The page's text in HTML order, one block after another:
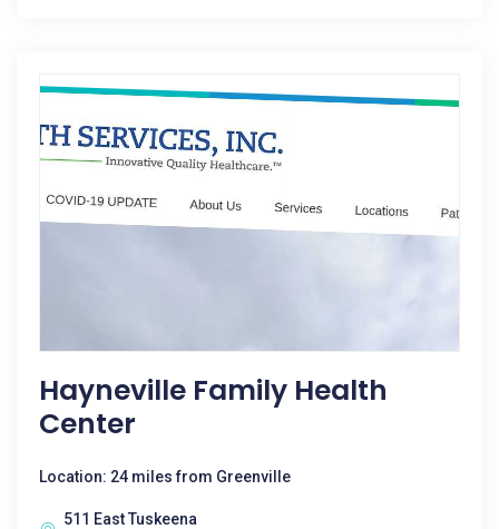
Hayneville Family Health
Center
Location: 24 miles from Greenville
511 East Tuskeena